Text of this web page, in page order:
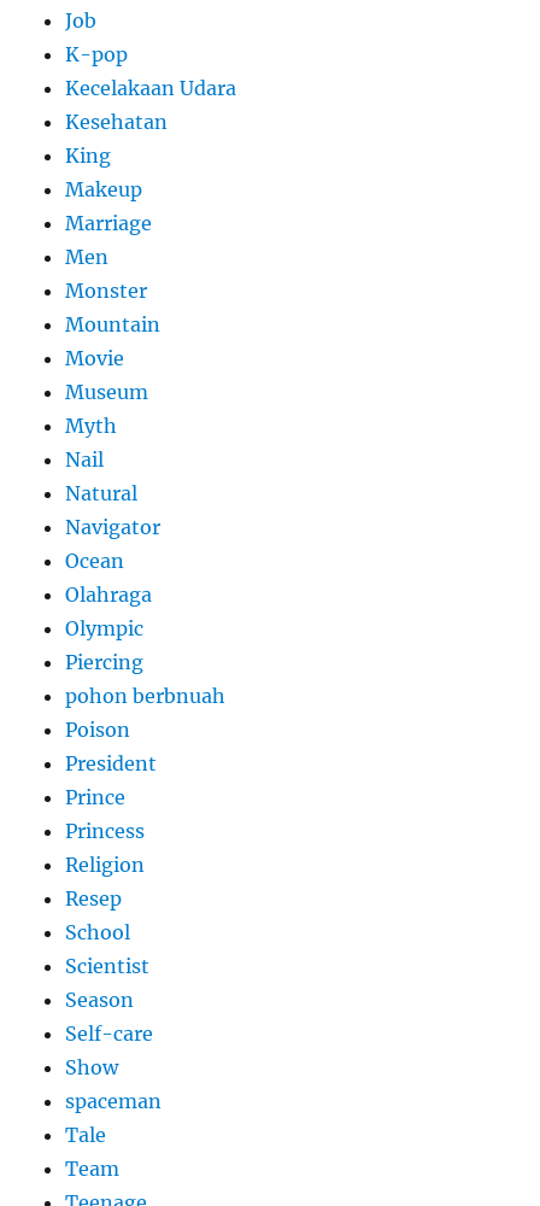
Job
K-pop
Kecelakaan Udara
Kesehatan
King
Makeup
Marriage
Men
Monster
Mountain
Movie
Museum
Myth
Nail
Natural
Navigator
Ocean
Olahraga
Olympic
Piercing
pohon berbnuah
Poison
President
Prince
Princess
Religion
Resep
School
Scientist
Season
Self-care
Show
spaceman
Tale
Team